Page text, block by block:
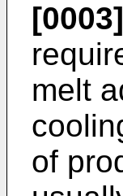
[0003]
melt
of